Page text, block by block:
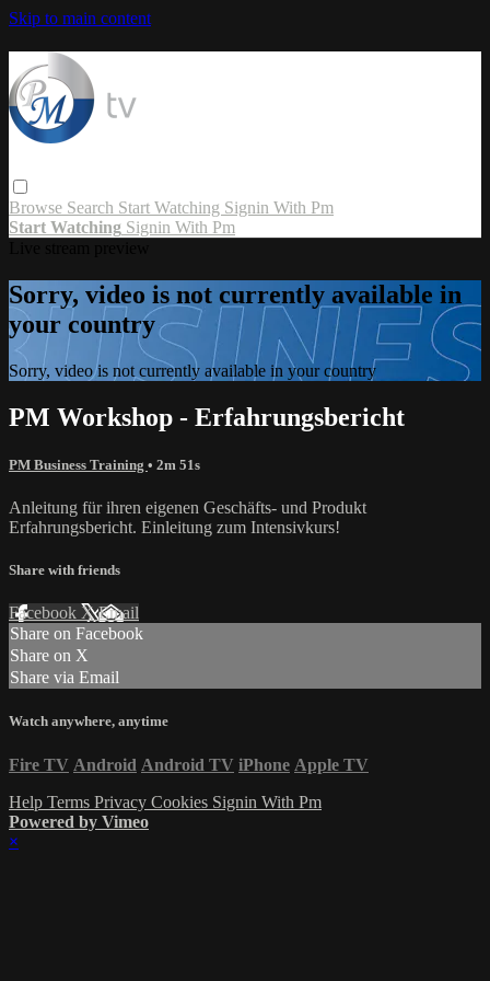
Skip to main content
Browse Search Start Watching Signin With Pm
Start Watching Signin With Pm
Sorry, video is not currently available in
your country
Sorry, video is not currently available in your country
PM Workshop - Erfahrungsbericht
PM Business Training • 2m 51s
Anleitung für ihren eigenen Geschäfts- und Produkt
Erfahrungsbericht. Einleitung zum Intensivkurs!
Share with friends
Facebook XEmail
Share on Facebook
Share on X
Share via Email
Watch anywhere, anytime
Fire TV Android Android TV iPhone Apple TV
Help Terms Privacy Cookies Signin With Pm
Powered by Vimeo
×